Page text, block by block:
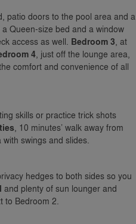
patio doors to the pool area and a
Queen-size bed and a window
access as well. Bedroom 3, at
4, just off the lounge area,
comfort and convenience of all
skills or practice trick shots
, 10 minutes’ walk away from
swings and slides.
hedges to both sides so you
and plenty of sun lounger and
to Bedroom 2.